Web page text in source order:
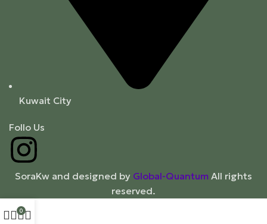
Kuwait City
Follo Us
SoraKw and designed by Global-Quantum All rights
reserved.
0